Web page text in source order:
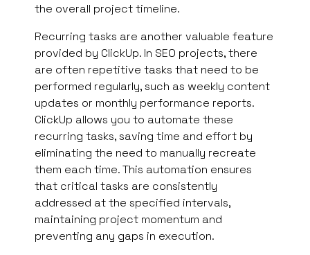
the overall project timeline.
Recurring tasks are another valuable feature
provided by ClickUp. In SEO projects, there
are often repetitive tasks that need to be
performed regularly, such as weekly content
updates or monthly performance reports.
ClickUp allows you to automate these
recurring tasks, saving time and effort by
eliminating the need to manually recreate
them each time. This automation ensures
that critical tasks are consistently
addressed at the specified intervals,
maintaining project momentum and
preventing any gaps in execution.